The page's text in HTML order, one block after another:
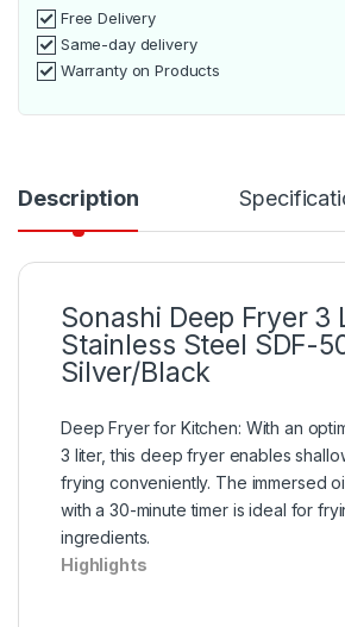
Free Delivery
Same-day delivery
Warranty on Products
Description
Sonashi Deep Fryer 3
Stainless Steel SDF-
Silver/Black
Deep Fryer for Kitchen: With an
3 liter, this deep fryer enables
frying conveniently. The immersed
with a 30-minute timer is ideal for
ingredients.
Highlights